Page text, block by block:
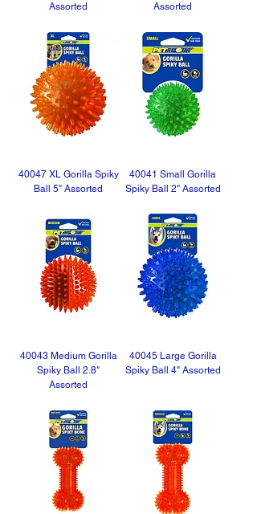
Assorted
Assorted
40047 XL Gorilla Spiky
Ball 5" Assorted
40041 Small Gorilla
Spiky Ball 2" Assorted
40043 Medium Gorilla
Spiky Ball 2.8"
Assorted
40045 Large Gorilla
Spiky Ball 4" Assorted